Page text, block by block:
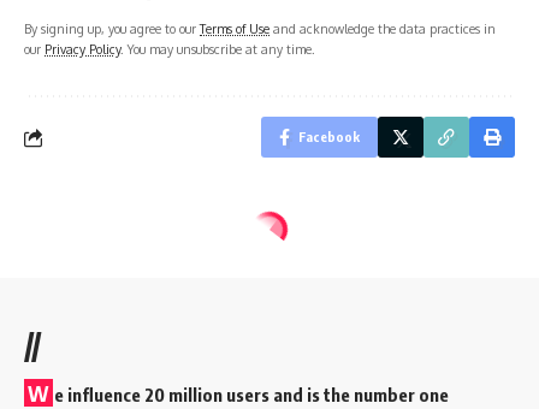
By signing up, you agree to ourTerms of Use and acknowledge the data practices in
our Privacy Policy. You may unsubscribe at any time.
Facebook
//
W e influence 20 million users and is the number one